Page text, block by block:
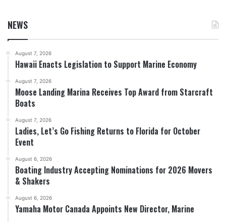
NEWS
August 7, 2026
Hawaii Enacts Legislation to Support Marine Economy
August 7, 2026
Moose Landing Marina Receives Top Award from Starcraft
Boats
August 7, 2026
Ladies, Let’s Go Fishing Returns to Florida for October
Event
August 6, 2026
Boating Industry Accepting Nominations for 2026 Movers
& Shakers
August 6, 2026
Yamaha Motor Canada Appoints New Director, Marine